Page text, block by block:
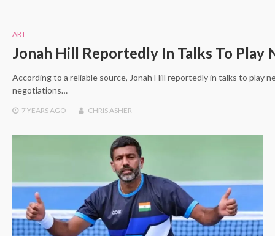
ART
Jonah Hill Reportedly In Talks To Play
According to a reliable source, Jonah Hill reportedly in talks to play
negotiations…
7 YEARSAGO CHRIS ASHER